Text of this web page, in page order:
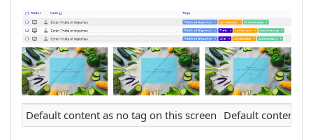
Default content as no tag on this screen Default content